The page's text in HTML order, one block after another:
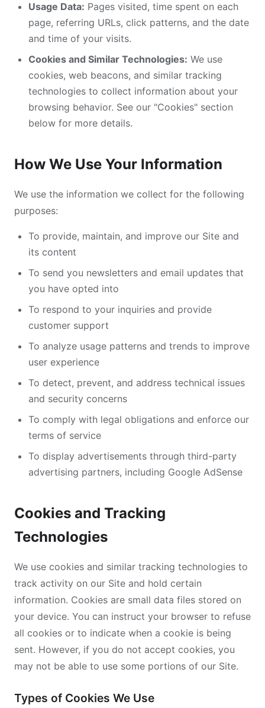
Usage Data: Pages visited, time spent on each
page, referring URLs, click patterns, and the date
and time of your visits.
Cookies and Similar Technologies: We use
cookies, web beacons, and similar tracking
technologies to collect information about your
browsing behavior. See our "Cookies" section
below for more details.
How We Use Your Information
We use the information we collect for the following
purposes:
To provide, maintain, and improve our Site and
its content
To send you newsletters and email updates that
you have opted into
To respond to your inquiries and provide
customer support
To analyze usage patterns and trends to improve
user experience
To detect, prevent, and address technical issues
and security concerns
To comply with legal obligations and enforce our
terms of service
To display advertisements through third-party
advertising partners, including Google AdSense
Cookies and Tracking
Technologies
We use cookies and similar tracking technologies to
track activity on our Site and hold certain
information. Cookies are small data files stored on
your device. You can instruct your browser to refuse
all cookies or to indicate when a cookie is being
sent. However, if you do not accept cookies, you
may not be able to use some portions of our Site.
Types of Cookies We Use